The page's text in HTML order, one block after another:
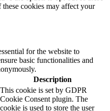
cookies may affect your
for the website to
basic functionalities and
Description
This cookie is set by GDPR
Cookie Consent plugin. The
cookie is used to store the user